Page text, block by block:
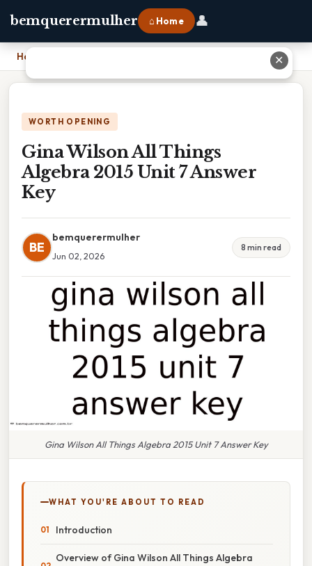
bemquerermulher ⌂ Home 👤
Home Gina Wilson All Things Algebra 2015 Unit 7 Answer Key
WORTH OPENING
Gina Wilson All Things
Algebra 2015 Unit 7 Answer
Key
BE
bemquerermulher
Jun 02, 2026
8 min read
Gina Wilson All Things Algebra 2015 Unit 7 Answer Key
WHAT YOU'RE ABOUT TO READ
Introduction
Overview of Gina Wilson All Things Algebra
✕